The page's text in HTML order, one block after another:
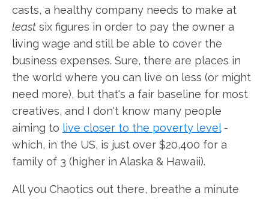
casts, a healthy company needs to make at
least six figures in order to pay the owner a
living wage and still be able to cover the
business expenses. Sure, there are places in
the world where you can live on less (or might
need more), but that's a fair baseline for most
creatives, and I don't know many people
aiming to live closer to the poverty level-
which, in the US, is just over $20,400 for a
family of 3 (higher in Alaska & Hawaii).
All you Chaotics out there, breathe a minute